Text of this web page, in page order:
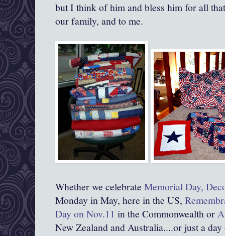
but I think of him and bless him for all
our family, and to me.
Whether we celebrate Memorial Day,
Monday in May, here in the US,
Day on Nov.11 in the Commonwealth or
New Zealand and Australia....or just a